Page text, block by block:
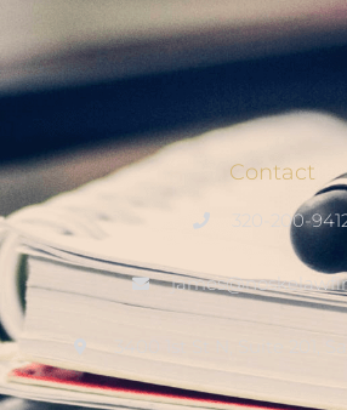
Contact
320-200-
3400 1st St N, Suite 201,